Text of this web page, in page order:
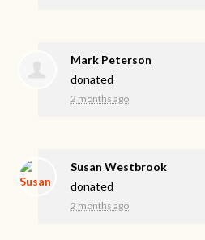
Mark Peterson
donated
2 months ago
Susan Westbrook
donated
2 months ago